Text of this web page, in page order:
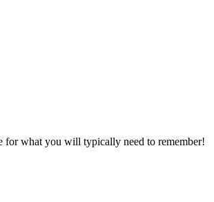
for what you will typically need to remember!